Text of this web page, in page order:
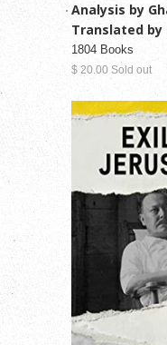
Analysis by
Translated by
1804 Books
$ 20.00 Sold out